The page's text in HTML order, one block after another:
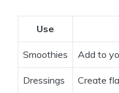
Use
Smoothies Add to
Dressings Create